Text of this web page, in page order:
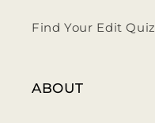
Find Your Edit Quiz
ABOUT